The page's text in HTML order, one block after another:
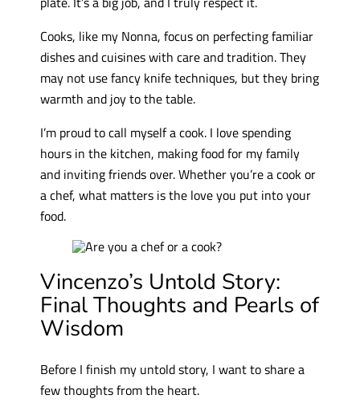
Cooks, like my Nonna, focus on perfecting familiar
dishes and cuisines with care and tradition. They
may not use fancy knife techniques, but they bring
warmth and joy to the table.
I’m proud to call myself a cook. I love spending
hours in the kitchen, making food for my family
and inviting friends over. Whether you’re a cook or
a chef, what matters is the love you put into your
food.
Vincenzo’s Untold Story:
Final Thoughts and Pearls of
Wisdom
Before I finish my untold story, I want to share a
few thoughts from the heart.